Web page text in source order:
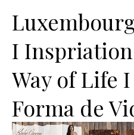
I
Way of Life
Forma de
Lecteur